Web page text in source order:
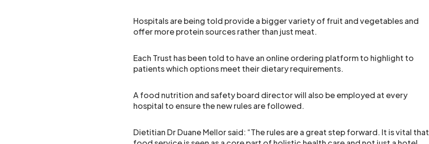
Hospitals are being told provide a bigger variety of fruit and vegetables and
offer more protein sources rather than just meat.
Each Trust has been told to have an online ordering platform to highlight to
patients which options meet their dietary requirements.
A food nutrition and safety board director will also be employed at every
hospital to ensure the new rules are followed.
Dietitian Dr Duane Mellor said: “The rules are a great step forward. It is vital that